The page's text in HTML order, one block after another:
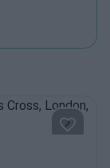
Next